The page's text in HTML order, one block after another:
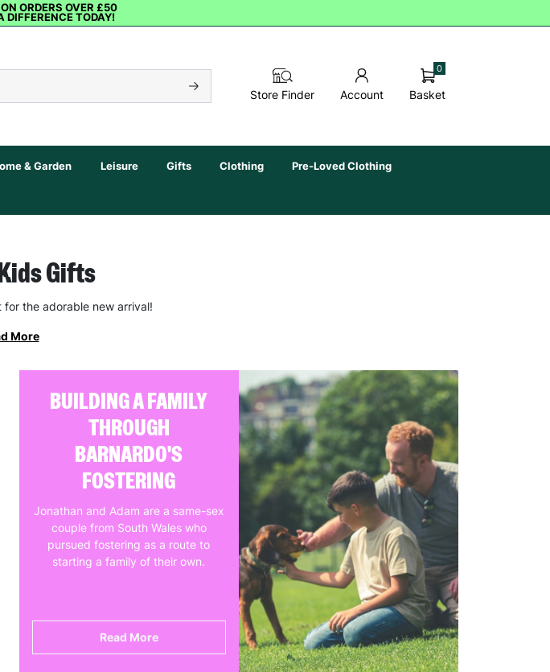
ORDERS OVER £50
DIFFERENCE TODAY!
Store Finder Account Basket
0
& Garden Leisure Gifts Clothing Pre-Loved Clothing
Gifts
the adorable new arrival!
More
BUILDING A FAMILY
THROUGH
BARNARDO'S
FOSTERING
Jonathan and Adam are a same-sex
couple from South Wales who
pursued fostering as a route to
starting a family of their own.
Read More